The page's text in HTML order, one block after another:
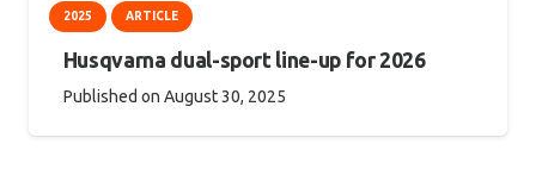
2025 ARTICLE
Husqvarna dual-sport line-up for 2026
Published on August 30, 2025